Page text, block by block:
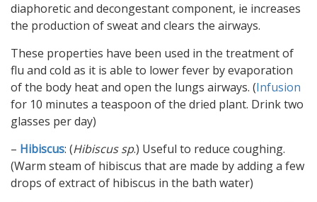
diaphoretic and decongestant component, ie increases
the production of sweat and clears the airways.
These properties have been used in the treatment of
flu and cold as it is able to lower fever by evaporation
of the body heat and open the lungs airways. (Infusion
for 10 minutes a teaspoon of the dried plant. Drink two
glasses per day)
– Hibiscus: (Hibiscus sp.) Useful to reduce coughing.
(Warm steam of hibiscus that are made by adding a few
drops of extract of hibiscus in the bath water)